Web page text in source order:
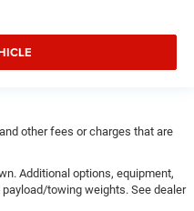
other fees or charges that are
Additional options, equipment,
towing weights. See dealer